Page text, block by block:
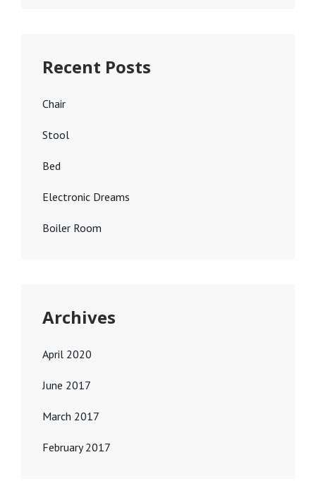
Recent Posts
Chair
Stool
Bed
Electronic Dreams
Boiler Room
Archives
April 2020
June 2017
March 2017
February 2017